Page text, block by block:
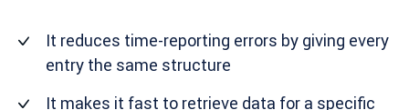
It reduces time-reporting errors by giving every
entry the same structure
It makes it fast to retrieve data for a specific